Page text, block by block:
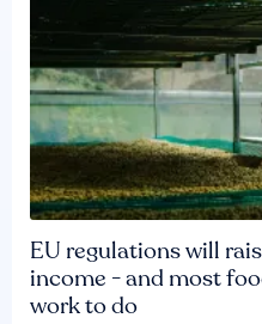
EU regulations will
income - and most
work to do